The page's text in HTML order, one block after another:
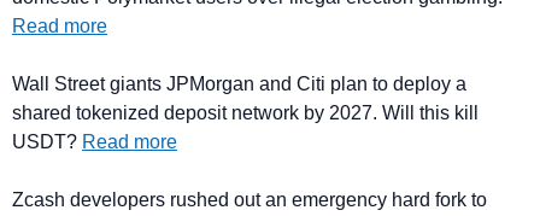
Read more
Wall Street giants JPMorgan and Citi plan to deploy a
shared tokenized deposit network by 2027. Will this kill
USDT? Read more
Zcash developers rushed out an emergency hard fork to